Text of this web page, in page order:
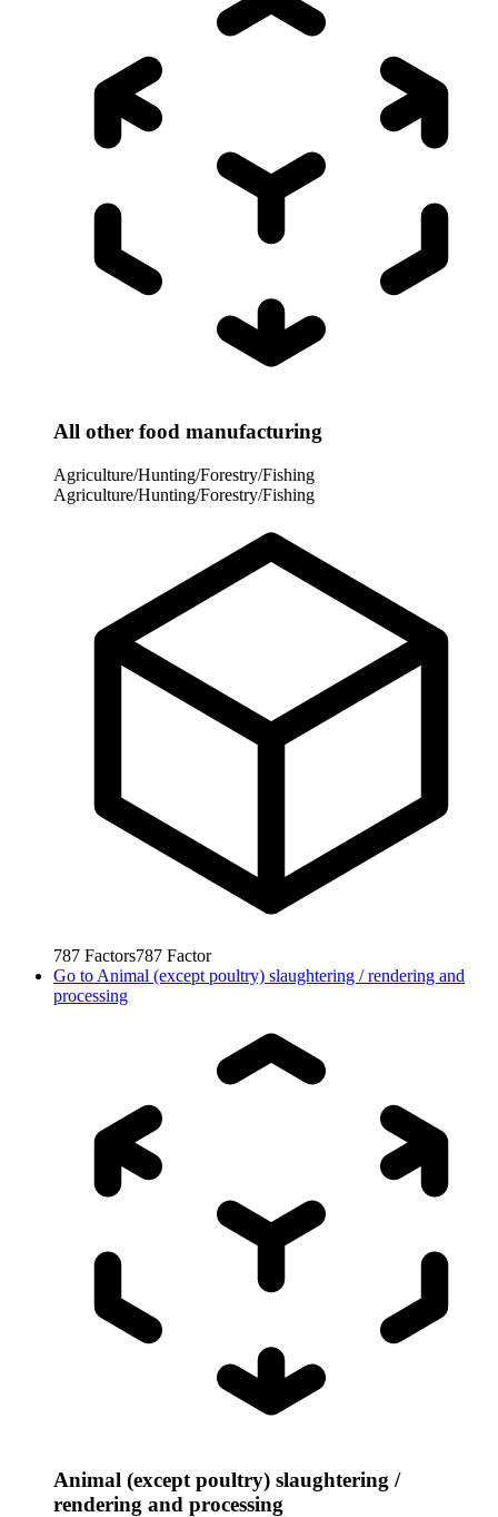
All other food manufacturing
Agriculture/Hunting/Forestry/Fishing
Agriculture/Hunting/Forestry/Fishing
787 Factors787 Factor
Go to Animal (except poultry) slaughtering / rendering and
processing
Animal (except poultry) slaughtering /
rendering and processing